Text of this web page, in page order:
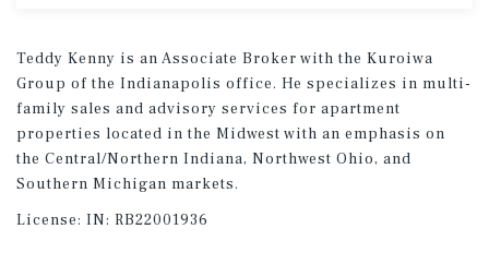
Teddy Kenny is an Associate Broker with the Kuroiwa
Group of the Indianapolis office. He specializes in multi-
family sales and advisory services for apartment
properties located in the Midwest with an emphasis on
the Central/Northern Indiana, Northwest Ohio, and
Southern Michigan markets.
License: IN: RB22001936